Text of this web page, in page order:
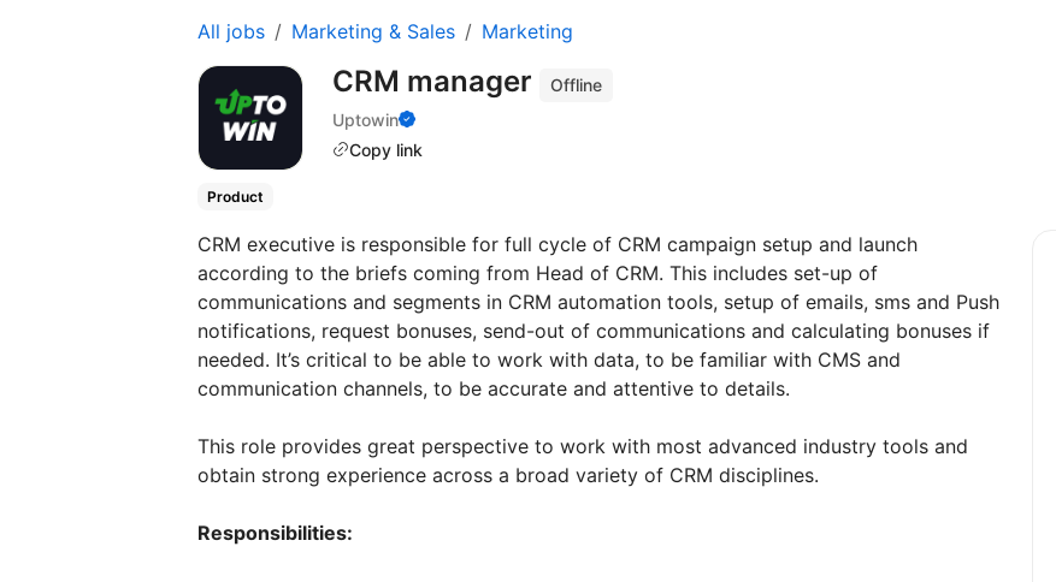
All jobs Marketing & Sales Marketing
CRM manager
Offline
Uptowin
Copy link
Product
CRM executive is responsible for full cycle of CRM campaign setup and launch
according to the briefs coming from Head of CRM. This includes set-up of
communications and segments in CRM automation tools, setup of emails, sms and Push
notifications, request bonuses, send-out of communications and calculating bonuses if
needed. It’s critical to be able to work with data, to be familiar with CMS and
communication channels, to be accurate and attentive to details.
This role provides great perspective to work with most advanced industry tools and
obtain strong experience across a broad variety of CRM disciplines.
Responsibilities: